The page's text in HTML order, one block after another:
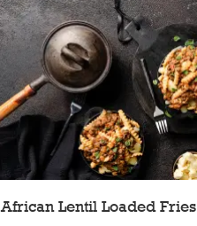
African Lentil Loaded Fries